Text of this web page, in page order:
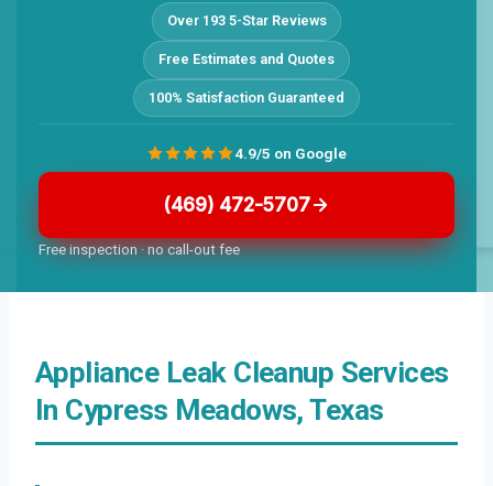
Over 193 5-Star Reviews
Free Estimates and Quotes
100% Satisfaction Guaranteed
(469) 472-5707
Free inspection · no call-out fee
4.9/5 on Google
Appliance Leak Cleanup Services
In Cypress Meadows, Texas